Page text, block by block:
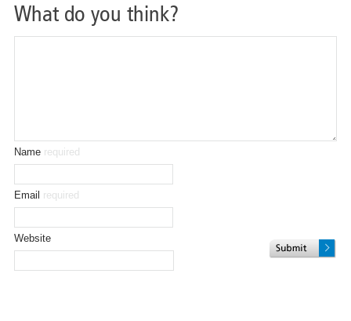
What do you think?
Name required
Email required
Website